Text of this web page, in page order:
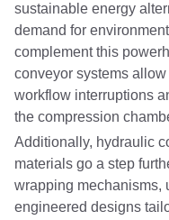
sustainable energy
demand for
complement this
conveyor systems
workflow interruptions
the compression
Additionally, hydraulic
materials go a step
wrapping mechanisms,
engineered designs